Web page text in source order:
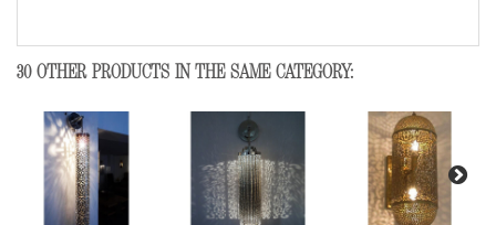
30 OTHER PRODUCTS IN THE SAME CATEGORY: